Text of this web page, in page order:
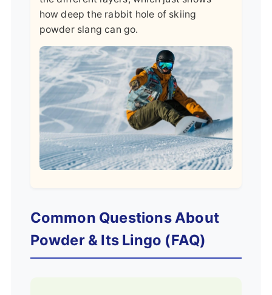
how deep the rabbit hole of skiing
powder slang can go.
Common Questions About
Powder & Its Lingo (FAQ)